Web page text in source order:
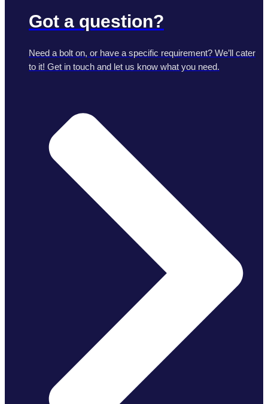
Got a question?
Need a bolt on, or have a specific requirement? We’ll cater
to it! Get in touch and let us know what you need.